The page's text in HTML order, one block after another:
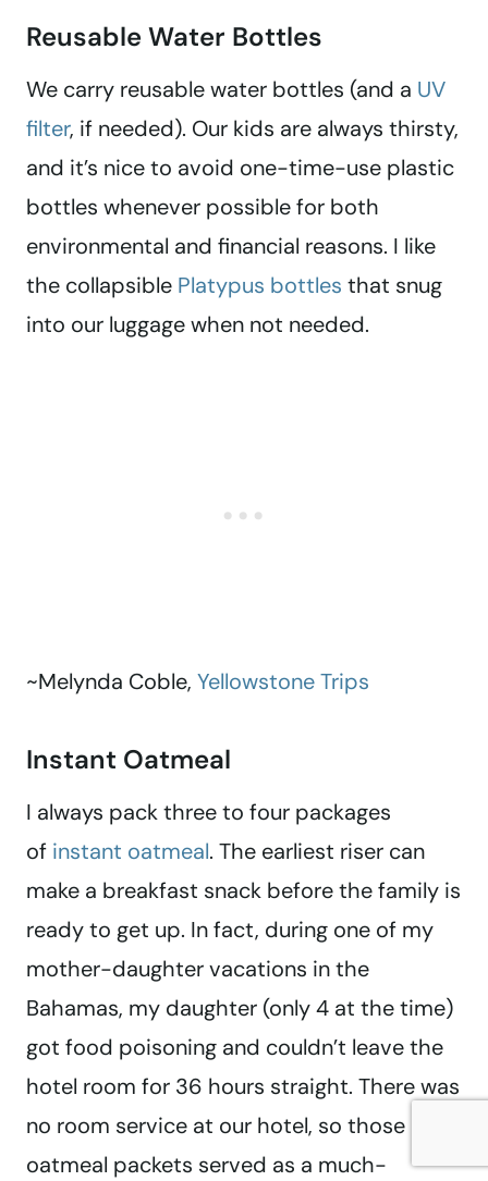
Reusable Water Bottles
We carry reusable water bottles (and a UV
filter, if needed). Our kids are always thirsty,
and it’s nice to avoid one-time-use plastic
bottles whenever possible for both
environmental and financial reasons. I like
the collapsible Platypus bottles that snug
into our luggage when not needed.
~Melynda Coble, Yellowstone Trips
Instant Oatmeal
I always pack three to four packages
of instant oatmeal. The earliest riser can
make a breakfast snack before the family is
ready to get up. In fact, during one of my
mother-daughter vacations in the
Bahamas, my daughter (only 4 at the time)
got food poisoning and couldn’t leave the
hotel room for 36 hours straight. There was
no room service at our hotel, so those
oatmeal packets served as a much-